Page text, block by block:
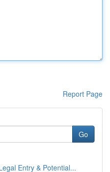
Report Page
Go
Entry & Potential...